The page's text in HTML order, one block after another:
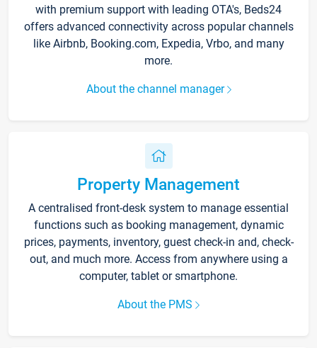
with premium support with leading OTA's, Beds24
offers advanced connectivity across popular channels
like Airbnb, Booking.com, Expedia, Vrbo, and many
more.
About the channel manager
Property Management
A centralised front-desk system to manage essential
functions such as booking management, dynamic
prices, payments, inventory, guest check-in and, check-
out, and much more. Access from anywhere using a
computer, tablet or smartphone.
About the PMS